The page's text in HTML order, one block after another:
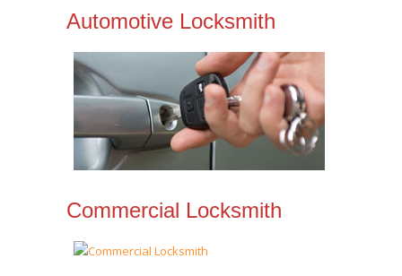
Automotive Locksmith
Commercial Locksmith